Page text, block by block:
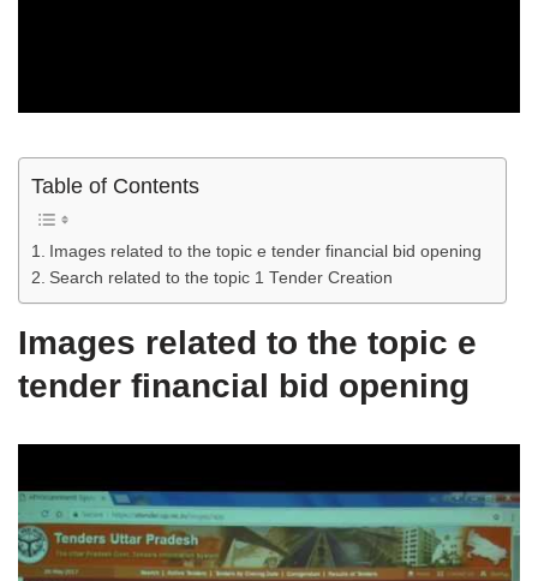
Table of Contents
Images related to the topic e tender financial bid opening
Search related to the topic 1 Tender Creation
Images related to the topic e
tender financial bid opening